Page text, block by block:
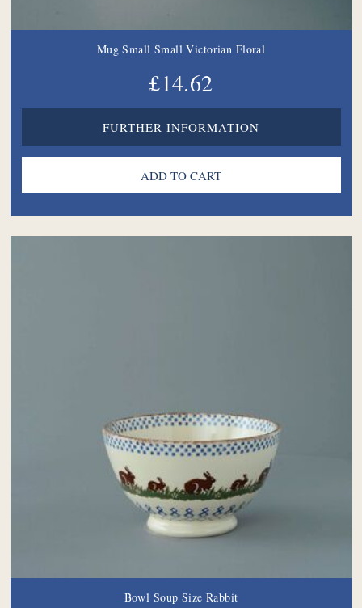
Mug Small Small Victorian Floral
£14.62
FURTHER INFORMATION
Bowl Soup Size Rabbit